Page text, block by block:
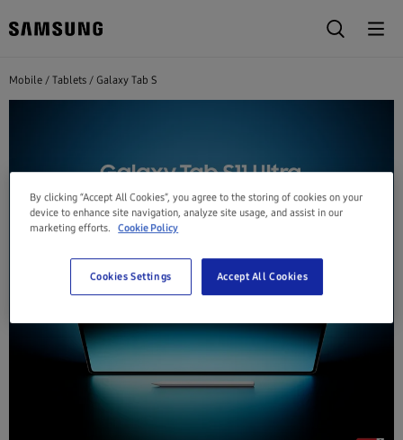
Mobile Tablets Galaxy Tab S
By clicking “Accept All Cookies”, you agree to the storing of cookies on your
device to enhance site navigation, analyze site usage, and assist in our
marketing efforts.
Cookie Policy
Accept All Cookies
Cookies Settings